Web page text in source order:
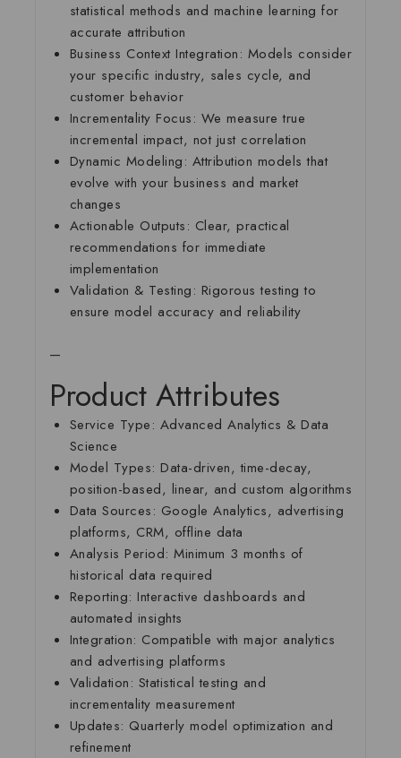
statistical methods and machine learning for
accurate attribution
Business Context Integration: Models consider
your specific industry, sales cycle, and
customer behavior
Incrementality Focus: We measure true
incremental impact, not just correlation
Dynamic Modeling: Attribution models that
evolve with your business and market
changes
Actionable Outputs: Clear, practical
recommendations for immediate
implementation
Validation & Testing: Rigorous testing to
ensure model accuracy and reliability
—
Product Attributes
Service Type: Advanced Analytics & Data
Science
Model Types: Data-driven, time-decay,
position-based, linear, and custom algorithms
Data Sources: Google Analytics, advertising
platforms, CRM, offline data
Analysis Period: Minimum 3 months of
historical data required
Reporting: Interactive dashboards and
automated insights
Integration: Compatible with major analytics
and advertising platforms
Validation: Statistical testing and
incrementality measurement
Updates: Quarterly model optimization and
refinement